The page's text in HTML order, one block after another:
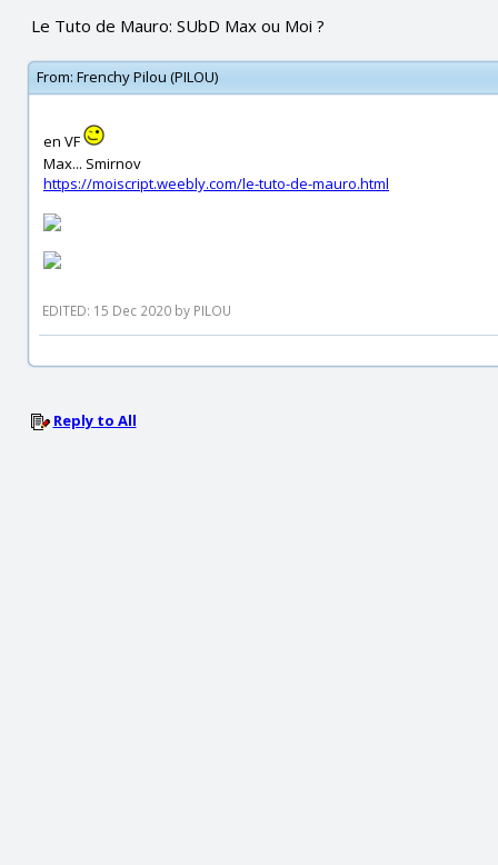
Le Tuto de Mauro: SUbD Max ou Moi ?
From: Frenchy Pilou (PILOU)
en VF
Max... Smirnov
https://moiscript.weebly.com/le-tuto-de-mauro.html
EDITED: 15 Dec 2020 by PILOU
Reply to All